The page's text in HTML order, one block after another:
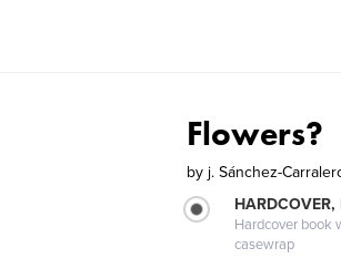
Flowers?
by j. Sánchez-
Hardcover book
casewrap